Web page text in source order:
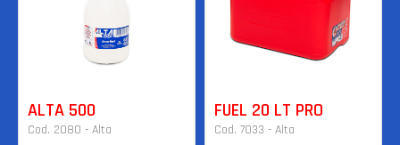
ALTA 500
Cod. 2080 - Alta
FUEL 20 LT PRO
Cod. 7033 - Alta